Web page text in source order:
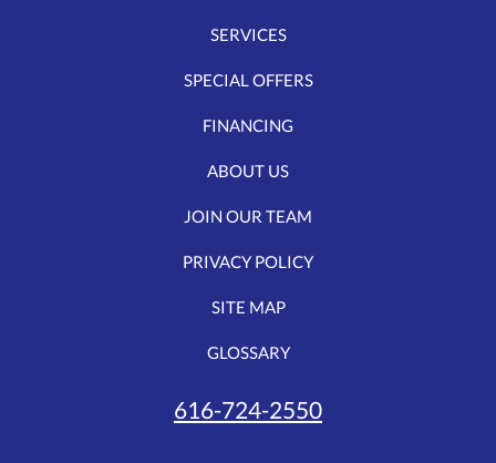
SERVICES
SPECIAL OFFERS
FINANCING
ABOUT US
JOIN OUR TEAM
PRIVACY POLICY
SITE MAP
GLOSSARY
616-724-2550